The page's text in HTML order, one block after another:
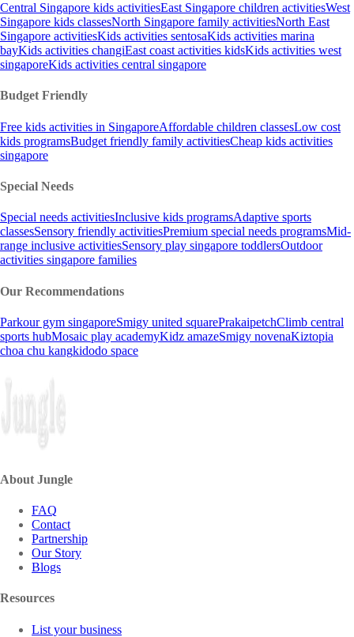
Central Singapore kids activitiesEast Singapore children activitiesWest
Singapore kids classesNorth Singapore family activitiesNorth East
Singapore activitiesKids activities sentosaKids activities marina
bayKids activities changiEast coast activities kidsKids activities west
singaporeKids activities central singapore
Budget Friendly
Free kids activities in SingaporeAffordable children classesLow cost
kids programsBudget friendly family activitiesCheap kids activities
singapore
Special Needs
Special needs activitiesInclusive kids programsAdaptive sports
classesSensory friendly activitiesPremium special needs programsMid-
range inclusive activitiesSensory play singapore toddlersOutdoor
activities singapore families
Our Recommendations
Parkour gym singaporeSmigy united squarePrakaipetchClimb central
sports hubMosaic play academyKidz amazeSmigy novenaKiztopia
choa chu kangkidodo space
About Jungle
FAQ
Contact
Partnership
Our Story
Blogs
Resources
List your business